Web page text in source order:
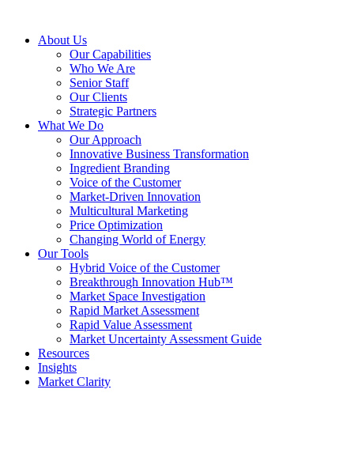
About Us
Our Capabilities
Who We Are
Senior Staff
Our Clients
Strategic Partners
What We Do
Our Approach
Innovative Business Transformation
Ingredient Branding
Voice of the Customer
Market-Driven Innovation
Multicultural Marketing
Price Optimization
Changing World of Energy
Our Tools
Hybrid Voice of the Customer
Breakthrough Innovation Hub™
Market Space Investigation
Rapid Market Assessment
Rapid Value Assessment
Market Uncertainty Assessment Guide
Resources
Insights
Market Clarity